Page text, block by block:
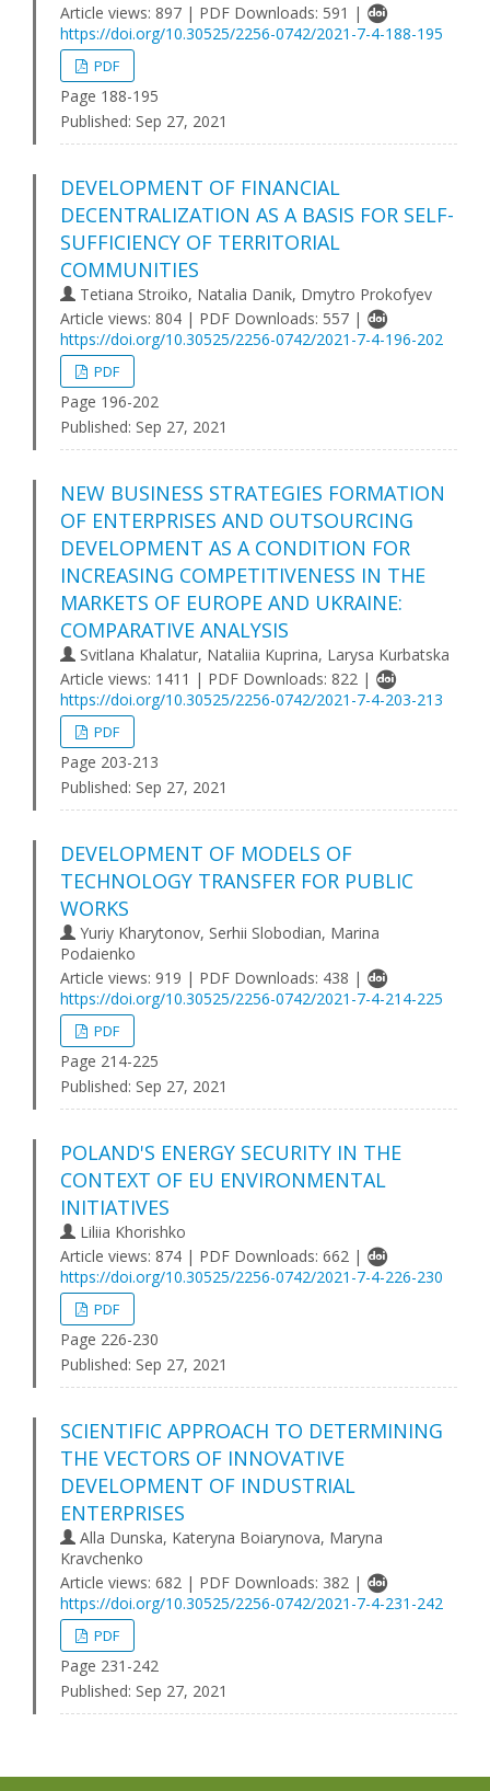
Article views: 897 | PDF Downloads: 591 |
https://doi.org/10.30525/2256-0742/2021-7-4-188-195
PDF
Page 188-195
Published: Sep 27, 2021
DEVELOPMENT OF FINANCIAL
DECENTRALIZATION AS A BASIS FOR SELF-
SUFFICIENCY OF TERRITORIAL
COMMUNITIES
Tetiana Stroiko, Natalia Danik, Dmytro Prokofyev
Article views: 804 | PDF Downloads: 557 |
https://doi.org/10.30525/2256-0742/2021-7-4-196-202
PDF
Page 196-202
Published: Sep 27, 2021
NEW BUSINESS STRATEGIES FORMATION
OF ENTERPRISES AND OUTSOURCING
DEVELOPMENT AS A CONDITION FOR
INCREASING COMPETITIVENESS IN THE
MARKETS OF EUROPE AND UKRAINE:
COMPARATIVE ANALYSIS
Svitlana Khalatur, Nataliia Kuprina, Larysa Kurbatska
Article views: 1411 | PDF Downloads: 822 |
https://doi.org/10.30525/2256-0742/2021-7-4-203-213
PDF
Page 203-213
Published: Sep 27, 2021
DEVELOPMENT OF MODELS OF
TECHNOLOGY TRANSFER FOR PUBLIC
WORKS
Yuriy Kharytonov, Serhii Slobodian, Marina
Podaienko
Article views: 919 | PDF Downloads: 438 |
https://doi.org/10.30525/2256-0742/2021-7-4-214-225
PDF
Page 214-225
Published: Sep 27, 2021
POLAND'S ENERGY SECURITY IN THE
CONTEXT OF EU ENVIRONMENTAL
INITIATIVES
Liliia Khorishko
Article views: 874 | PDF Downloads: 662 |
https://doi.org/10.30525/2256-0742/2021-7-4-226-230
PDF
Page 226-230
Published: Sep 27, 2021
SCIENTIFIC APPROACH TO DETERMINING
THE VECTORS OF INNOVATIVE
DEVELOPMENT OF INDUSTRIAL
ENTERPRISES
Alla Dunska, Kateryna Boiarynova, Maryna
Kravchenko
Article views: 682 | PDF Downloads: 382 |
https://doi.org/10.30525/2256-0742/2021-7-4-231-242
PDF
Page 231-242
Published: Sep 27, 2021